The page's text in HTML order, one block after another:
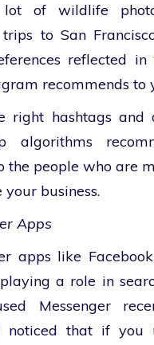
of wildlife
to San
reflected in
recommends to
right hashtags and
algorithms
the people who are
your business.
Apps
apps like
a role in
Messenger
noticed that if you